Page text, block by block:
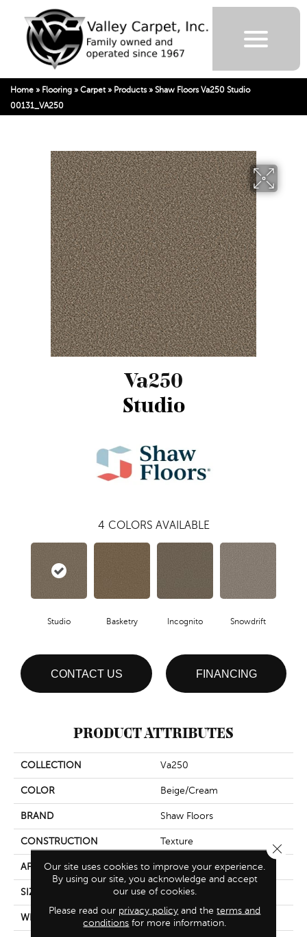
Home » Flooring » Carpet » Products» Shaw Floors Va250 Studio
00131_VA250
Va250
Studio
4 COLORS AVAILABLE
Studio Basketry Incognito Snowdrift
CONTACT US FINANCING
PRODUCT ATTRIBUTES
COLLECTION Va250
COLOR Beige/Cream
BRAND Shaw Floors
CONSTRUCTION Texture
APPLICATION Residential
SIZE 12 Ft
WIDTH 12 Ft
Our site uses cookies to improve your experience.
By using our site, you acknowledge and accept
our use of cookies.
Please read our privacy policy and theterms and
conditions for more information.
Close